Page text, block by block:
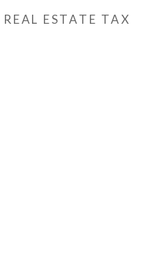
REAL ESTATE TAX